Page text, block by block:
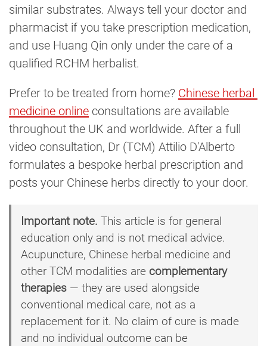
similar substrates. Always tell your doctor and
pharmacist if you take prescription medication,
and use Huang Qin only under the care of a
qualified RCHM herbalist.
Prefer to be treated from home? Chinese herbal
medicine online consultations are available
throughout the UK and worldwide. After a full
video consultation, Dr (TCM) Attilio D'Alberto
formulates a bespoke herbal prescription and
posts your Chinese herbs directly to your door.
Important note. This article is for general
education only and is not medical advice.
Acupuncture, Chinese herbal medicine and
other TCM modalities are complementary
therapies — they are used alongside
conventional medical care, not as a
replacement for it. No claim of cure is made
and no individual outcome can be